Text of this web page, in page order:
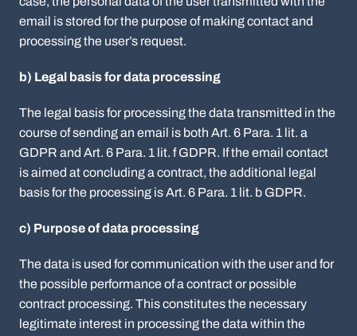
email is stored for the purpose of making contact and
processing the user’s request.
b) Legal basis for data processing
The legal basis for processing the data transmitted in the
course of sending an email is both Art. 6 Para. 1 lit. a
GDPR and Art. 6 Para. 1 lit. f GDPR. If the email contact
is aimed at concluding a contract, the additional legal
basis for the processing is Art. 6 Para. 1 lit. b GDPR.
c) Purpose of data processing
The data is used for communication with the user and for
the possible performance of a contract or possible
contract processing. This constitutes the necessary
legitimate interest in processing the data within the